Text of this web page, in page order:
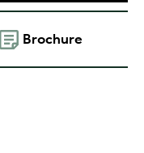
Brochure